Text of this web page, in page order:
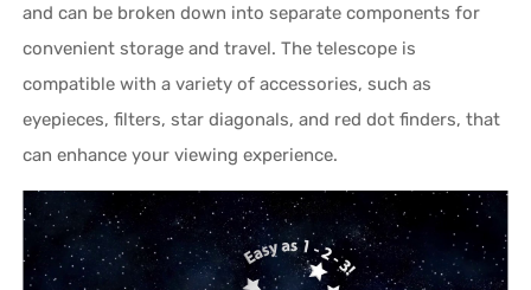
and can be broken down into separate components for
convenient storage and travel. The telescope is
compatible with a variety of accessories, such as
eyepieces, filters, star diagonals, and red dot finders, that
can enhance your viewing experience.